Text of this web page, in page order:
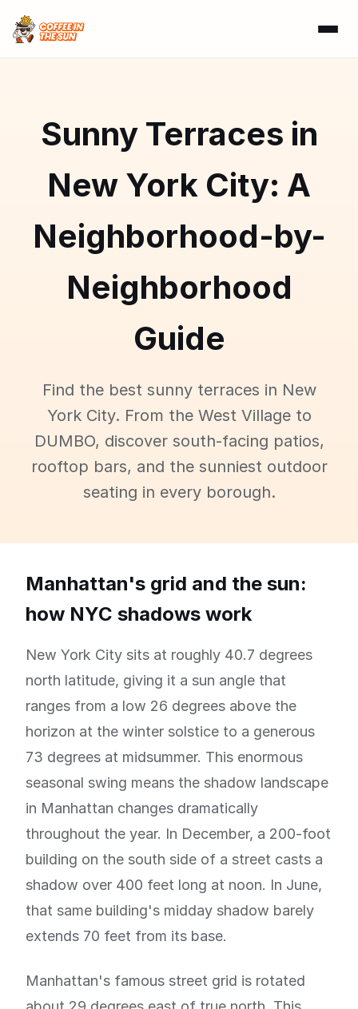
Sunny Terraces in
New York City: A
Neighborhood-by-
Neighborhood
Guide
Find the best sunny terraces in New
York City. From the West Village to
DUMBO, discover south-facing patios,
rooftop bars, and the sunniest outdoor
seating in every borough.
Manhattan's grid and the sun:
how NYC shadows work
New York City sits at roughly 40.7 degrees
north latitude, giving it a sun angle that
ranges from a low 26 degrees above the
horizon at the winter solstice to a generous
73 degrees at midsummer. This enormous
seasonal swing means the shadow landscape
in Manhattan changes dramatically
throughout the year. In December, a 200-foot
building on the south side of a street casts a
shadow over 400 feet long at noon. In June,
that same building's midday shadow barely
extends 70 feet from its base.
Manhattan's famous street grid is rotated